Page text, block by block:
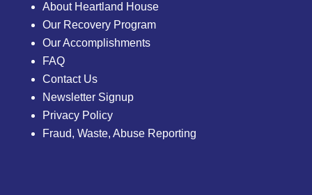
About Heartland House
Our Recovery Program
Our Accomplishments
FAQ
Contact Us
Newsletter Signup
Privacy Policy
Fraud, Waste, Abuse Reporting